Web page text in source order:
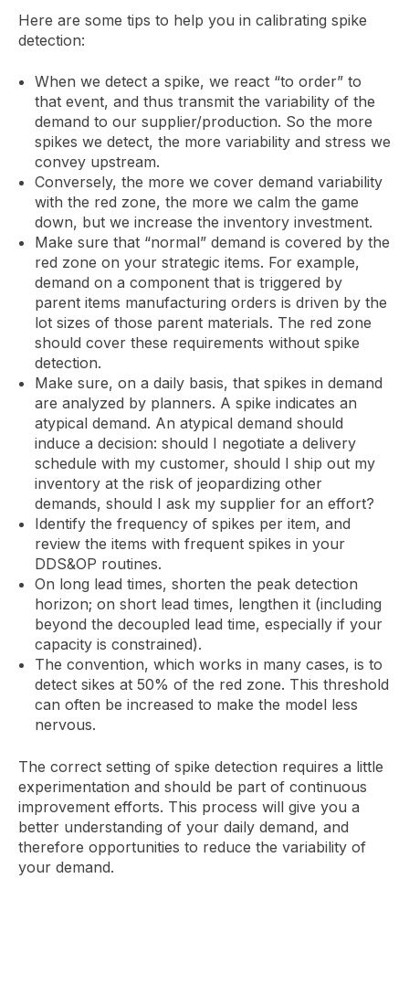
Here are some tips to help you in calibrating spike
detection:
When we detect a spike, we react “to order” to
that event, and thus transmit the variability of the
demand to our supplier/production. So the more
spikes we detect, the more variability and stress we
convey upstream.
Conversely, the more we cover demand variability
with the red zone, the more we calm the game
down, but we increase the inventory investment.
Make sure that “normal” demand is covered by the
red zone on your strategic items. For example,
demand on a component that is triggered by
parent items manufacturing orders is driven by the
lot sizes of those parent materials. The red zone
should cover these requirements without spike
detection.
Make sure, on a daily basis, that spikes in demand
are analyzed by planners. A spike indicates an
atypical demand. An atypical demand should
induce a decision: should I negotiate a delivery
schedule with my customer, should I ship out my
inventory at the risk of jeopardizing other
demands, should I ask my supplier for an effort?
Identify the frequency of spikes per item, and
review the items with frequent spikes in your
DDS&OP routines.
On long lead times, shorten the peak detection
horizon; on short lead times, lengthen it (including
beyond the decoupled lead time, especially if your
capacity is constrained).
The convention, which works in many cases, is to
detect sikes at 50% of the red zone. This threshold
can often be increased to make the model less
nervous.
The correct setting of spike detection requires a little
experimentation and should be part of continuous
improvement efforts. This process will give you a
better understanding of your daily demand, and
therefore opportunities to reduce the variability of
your demand.